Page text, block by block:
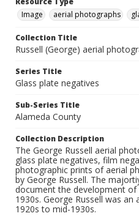
Image
aerial photographs
Collection Title
Russell (George) aerial
Series Title
Glass plate negatives
Sub-Series Title
Alameda County
Collection Description
The George Russell aerial
glass plate negatives, film
photographic prints of aerial
by George Russell. The
document the development of
1930s. George Russell was
1920s to mid-1930s.